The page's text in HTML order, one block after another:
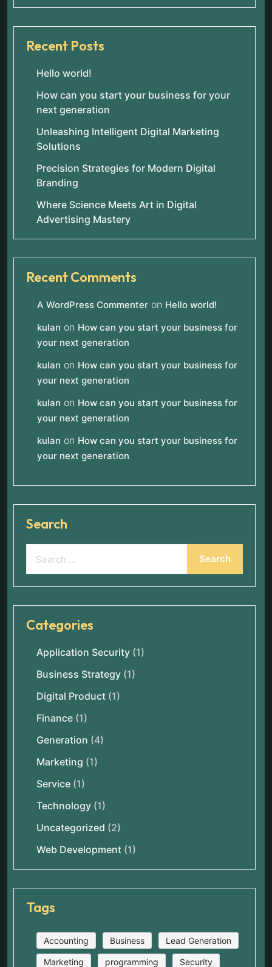
Recent Posts
Hello world!
How can you start your business for your
next generation
Unleashing Intelligent Digital Marketing
Solutions
Precision Strategies for Modern Digital
Branding
Where Science Meets Art in Digital
Advertising Mastery
Recent Comments
A WordPress Commenter on Hello world!
kulan on How can you start your business for
your next generation
kulan on How can you start your business for
your next generation
kulan on How can you start your business for
your next generation
kulan on How can you start your business for
your next generation
Search
Categories
Application Security (1)
Business Strategy (1)
Digital Product (1)
Finance (1)
Generation (4)
Marketing (1)
Service (1)
Technology (1)
Uncategorized (2)
Web Development (1)
Tags
Accounting Business Lead Generation
Marketing programming Security